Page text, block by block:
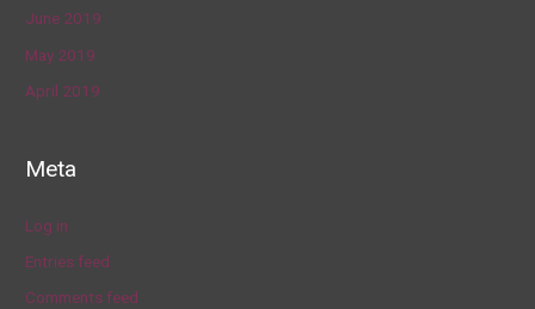
June 2019
May 2019
April 2019
Meta
Log in
Entries feed
Comments feed